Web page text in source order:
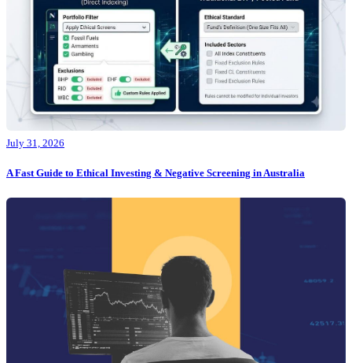
July 31, 2026
A Fast Guide to Ethical Investing & Negative Screening in Australia